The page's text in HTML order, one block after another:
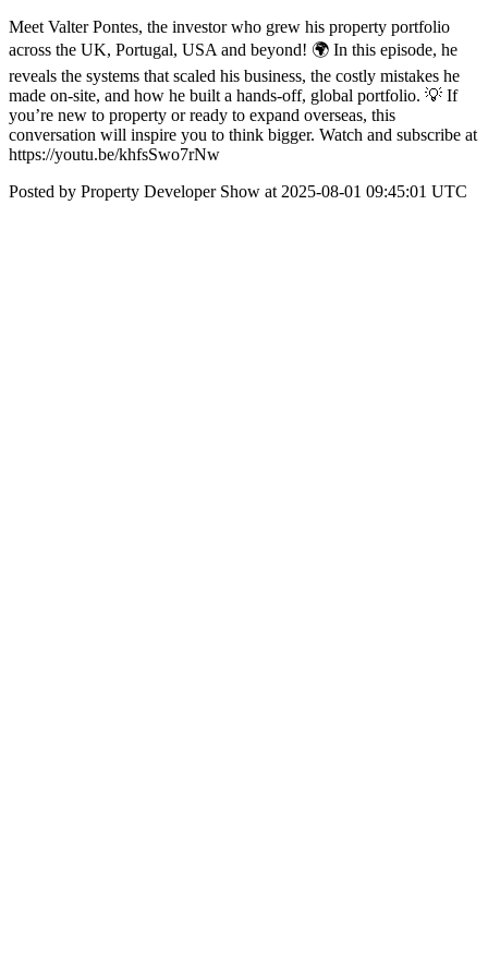
Meet Valter Pontes, the investor who grew his property portfolio
across the UK, Portugal, USA and beyond! 🌍️ In this episode, he
reveals the systems that scaled his business, the costly mistakes he
made on-site, and how he built a hands-off, global portfolio. 💡 If
you’re new to property or ready to expand overseas, this
conversation will inspire you to think bigger. Watch and subscribe at
https://youtu.be/khfsSwo7rNw
Posted by Property Developer Show at 2025-08-01 09:45:01 UTC